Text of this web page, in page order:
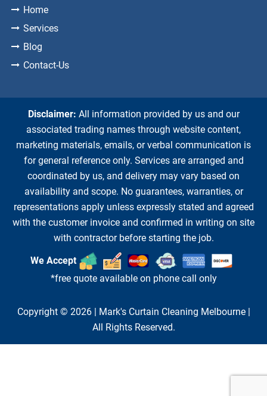
Home
Services
Blog
Contact-Us
Disclaimer: All information provided by us and our
associated trading names through website content,
marketing materials, emails, or verbal communication is
for general reference only. Services are arranged and
coordinated by us, and delivery may vary based on
availability and scope. No guarantees, warranties, or
representations apply unless expressly stated and agreed
with the customer invoice and confirmed in writing on site
with contractor before starting the job.
We Accept
*free quote available on phone call only
Copyright © 2026 | Mark's Curtain Cleaning Melbourne|
All Rights Reserved.